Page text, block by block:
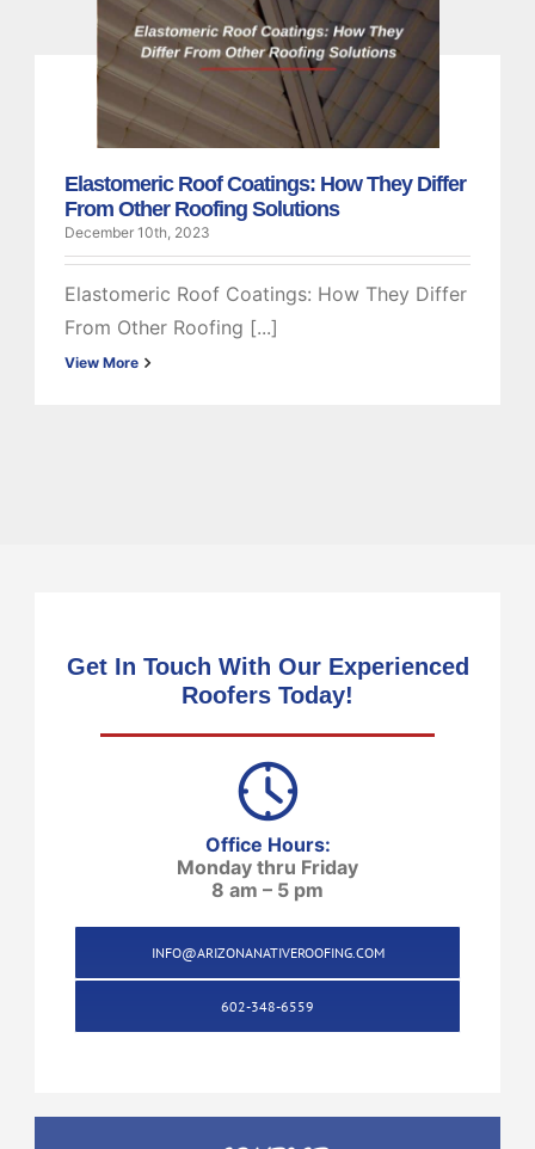
Coatings: How They
Differ From Other
Roofing Solutions
Elastomeric
Elastomeric Roof Coatings: How They Differ
From Other Roofing Solutions
December 10th, 2023
Elastomeric Roof Coatings: How They Differ
From Other Roofing [...]
View More
Get In Touch With Our Experienced
Roofers Today!
Office Hours:
Monday thru Friday
8 am – 5 pm
INFO@ARIZONANATIVEROOFING.COM
602-348-6559